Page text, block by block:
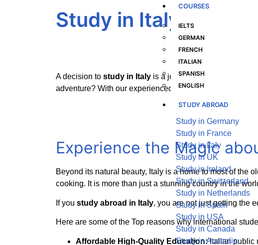
COURSES
IELTS
GERMAN
FRENCH
ITALIAN
SPANISH
ENGLISH
STUDY ABROAD
Study in Germany
Study in France
Study in Italy
Study in UK
Study in Ireland
Study in Switzerland
Study in Netherlands
Study in Spain
Study in USA
Study in Canada
Study in Australia
Study in Italy
A decision to study in Italy is a journey of discovery
adventure? With our experienced help, lets get started on
Experience the Magic
Beyond its natural beauty, Italy is a home to most of the
cooking. It is more than just a stunning country in the
If you study abroad in Italy, you are not just getting the
Here are some of the Top reasons why international
Affordable High-Quality Education:Italian public